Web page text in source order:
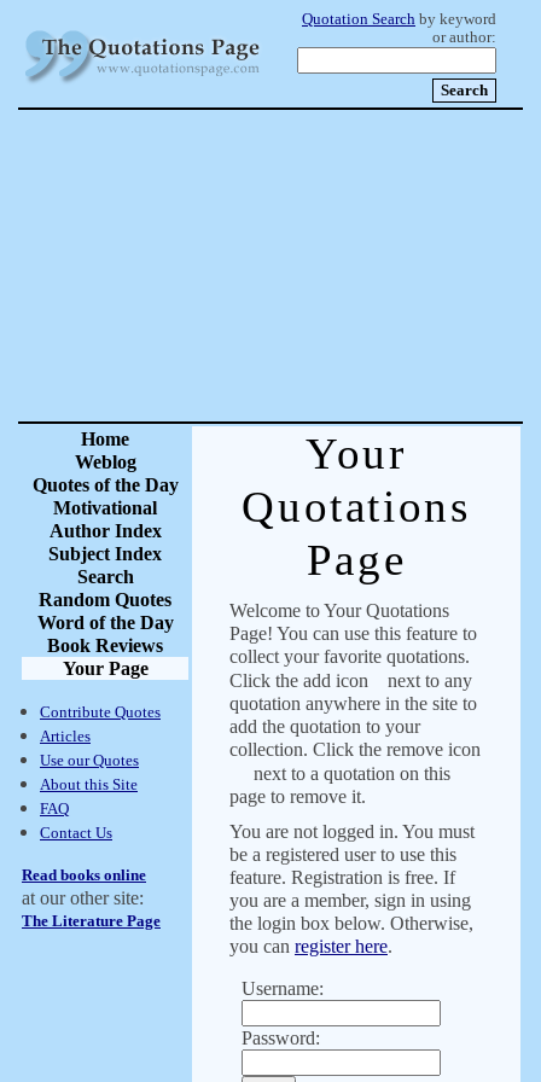
Quotation Search by keyword
or author:
Home
Weblog
Quotes of the Day
Motivational
Author Index
Subject Index
Search
Random Quotes
Word of the Day
Book Reviews
Your Page
Contribute Quotes
Articles
Use our Quotes
About this Site
FAQ
Contact Us
Read books online
at our other site:
The Literature Page
Your
Quotations
Page
Welcome to Your Quotations
Page! You can use this feature to
collect your favorite quotations.
Click the add icon
next to any
quotation anywhere in the site to
add the quotation to your
collection. Click the remove icon
next to a quotation on this
page to remove it.
You are not logged in. You must
be a registered user to use this
feature. Registration is free. If
you are a member, sign in using
the login box below. Otherwise,
you can register here.
Username:
Password: